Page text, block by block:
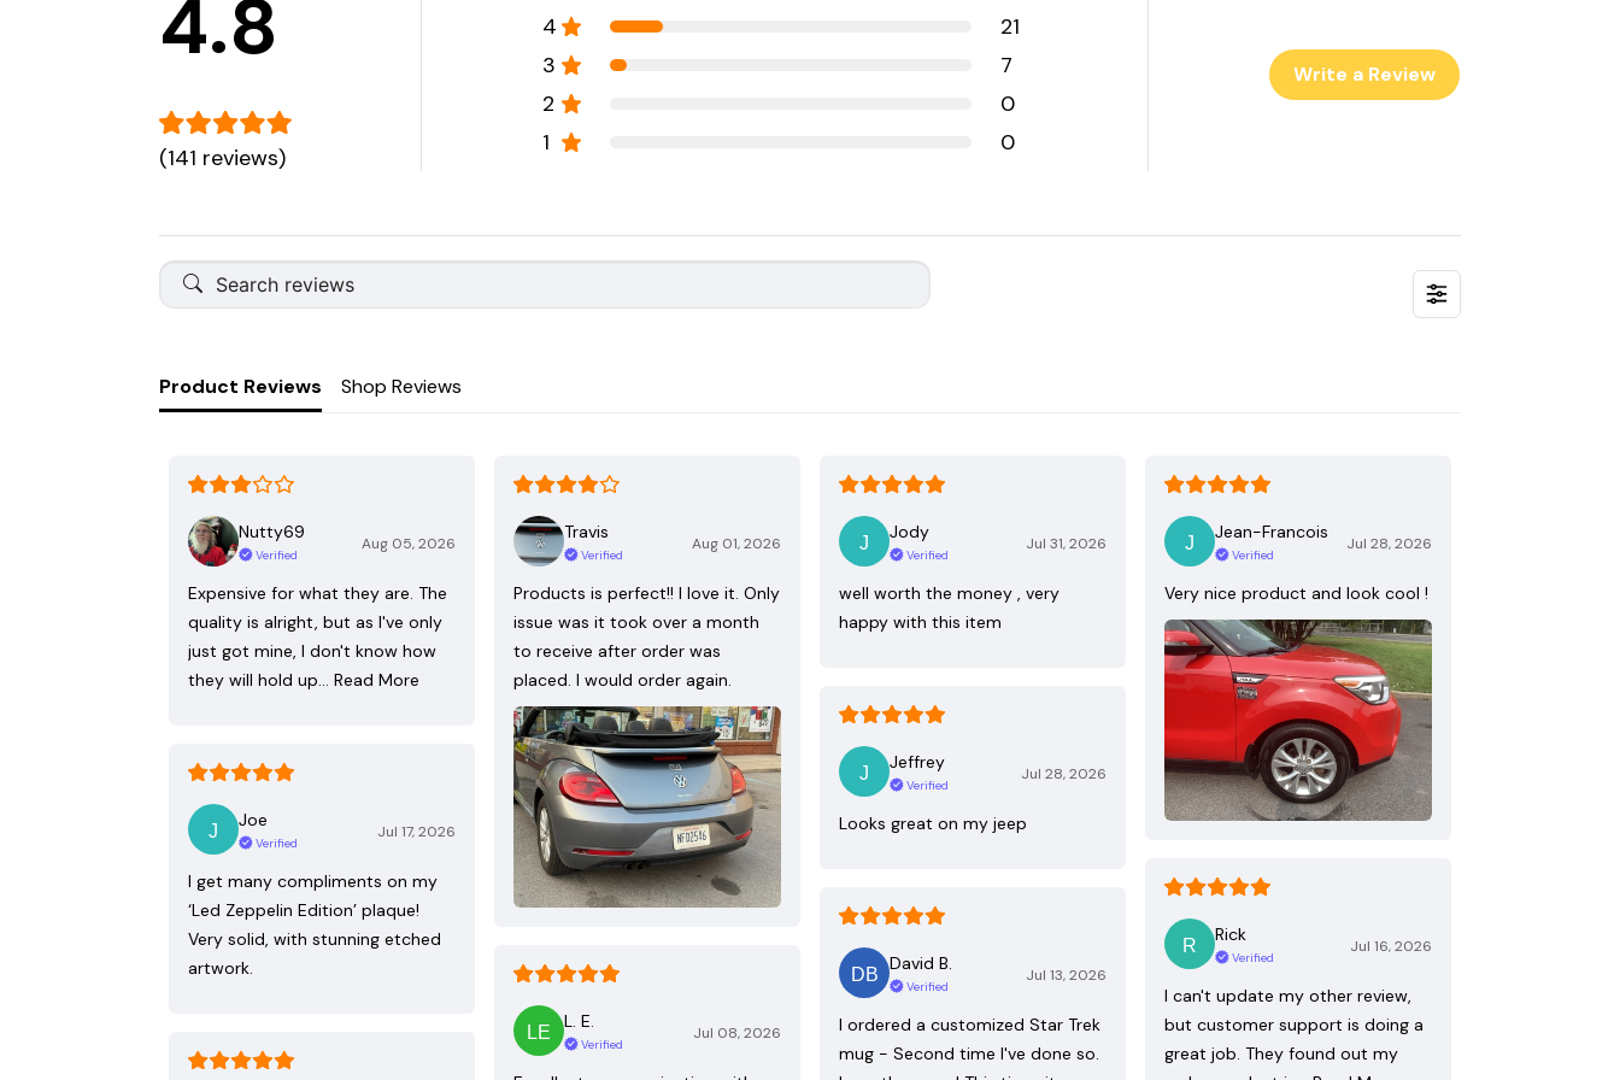
4.8
(141 reviews)
4
21
3
7
2
0
1
0
Write a Review
Product Reviews Shop Reviews
Nutty69
Verified
Aug 05, 2026
Expensive for what they are. The
quality is alright, but as I've only
just got mine, I don't know how
they will hold up… Read More
Travis
Verified
Aug 01, 2026
Products is perfect!! I love it. Only
issue was it took over a month
to receive after order was
placed. I would order again.
Jody
Verified
Jul 31, 2026
well worth the money , very
happy with this item
Jean-Francois
Verified
Jul 28, 2026
Very nice product and look cool !
Jeffrey
Verified
Jul 28, 2026
Looks great on my jeep
Joe
Verified
Jul 17, 2026
I get many compliments on my
‘Led Zeppelin Edition’ plaque!
Very solid, with stunning etched
artwork.
Rick
Verified
Jul 16, 2026
I can't update my other review,
but customer support is doing a
great job. They found out my
David B.
Verified
Jul 13, 2026
I ordered a customized Star Trek
mug - Second time I've done so.
L. E.
Verified
Jul 08, 2026